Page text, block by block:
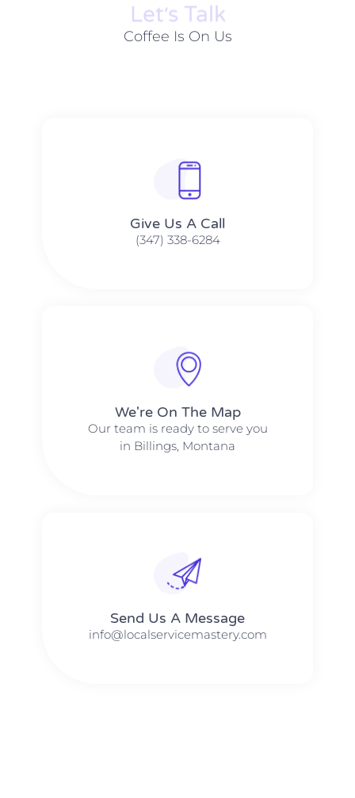
Let׳s Talk
Coffee Is On Us
Give Us A Call​​
(347) 338-6284
We're On The Map​​
Our team is ready to serve you
in Billings, Montana
Send Us A Message​​
info@localservicemastery.com